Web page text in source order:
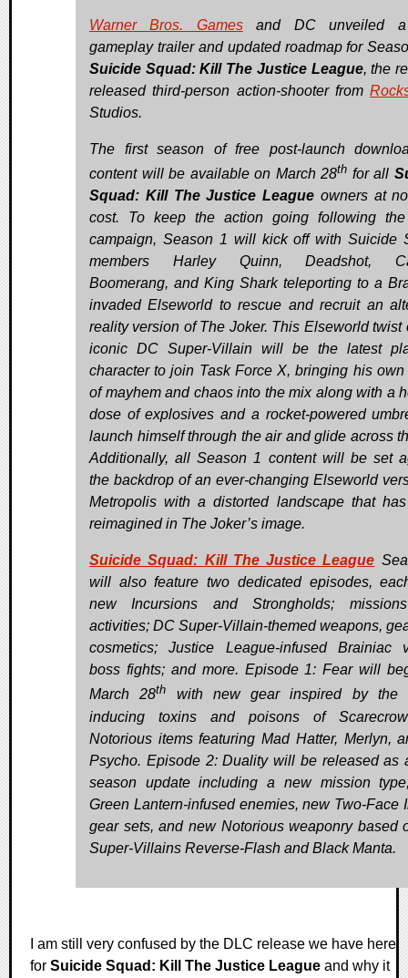
Warner Bros. Gamesand DC unveiled a
gameplay trailer and updated roadmap for
Suicide Squad: Kill The Justice League, the
released third-person action-shooter from
Studios.
The first season of free post-launch
content will be available on March 28th for all
Squad: Kill The Justice League owners at
cost. To keep the action going following
campaign, Season 1 will kick off with Suicide
members Harley Quinn, Deadshot,
Boomerang, and King Shark teleporting to a
invaded Elseworld to rescue and recruit an
reality version of The Joker. This Elseworld twist
iconic DC Super-Villain will be the latest
character to join Task Force X, bringing his own
of mayhem and chaos into the mix along with a
dose of explosives and a rocket-powered
launch himself through the air and glide across
Additionally, all Season 1 content will be set
the backdrop of an ever-changing Elseworld
Metropolis with a distorted landscape that
reimagined in The Joker’s image.
Suicide Squad: Kill The Justice League
will also feature two dedicated episodes,
new Incursions and Strongholds;
activities; DC Super-Villain-themed weapons,
cosmetics; Justice League-infused Brainiac
boss fights; and more. Episode 1: Fear will
March 28th with new gear inspired by the
inducing toxins and poisons of
Notorious items featuring Mad Hatter, Merlyn,
Psycho. Episode 2: Duality will be released as
season update including a new mission
Green Lantern-infused enemies, new Two-Face
gear sets, and new Notorious weaponry based
Super-Villains Reverse-Flash and Black Manta.
I am still very confused by the DLC release we have here
for Suicide Squad: Kill The Justice League and why it